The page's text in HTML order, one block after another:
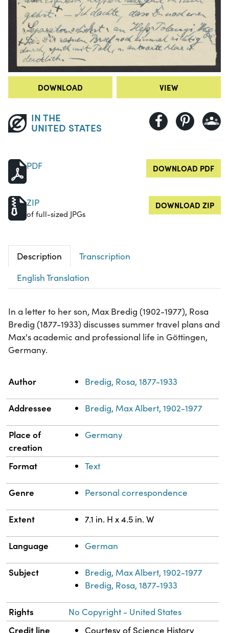
DOWNLOAD VIEW
IN THE
UNITED STATES
PDF DOWNLOAD PDF
ZIP
of full-sized JPGs
DOWNLOAD ZIP
Description
Transcription
English Translation
In a letter to her son, Max Bredig (1902-1977), Rosa
Bredig (1877-1933) discusses summer travel plans and
Max's academic and professional life in Göttingen,
Germany.
Property
Author Bredig, Rosa, 1877-1933
Addressee Bredig, Max Albert, 1902-1977
Place of
creation
Germany
Format Text
Genre Personal correspondence
Extent 7.1 in. H x 4.5 in. W
Language German
Subject
Bredig, Max Albert, 1902-1977
Bredig, Rosa, 1877-1933
Rights No Copyright - United States
Credit line Courtesy of Science History